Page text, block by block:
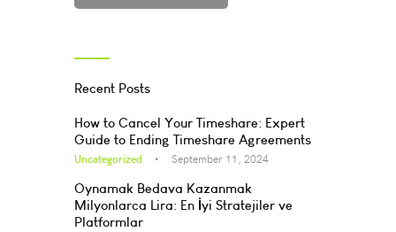
Recent Posts
How to Cancel Your Timeshare: Expert
Guide to Ending Timeshare Agreements
Uncategorized September 11, 2024
Oynamak Bedava Kazanmak
Milyonlarca Lira: En İyi Stratejiler ve
Platformlar